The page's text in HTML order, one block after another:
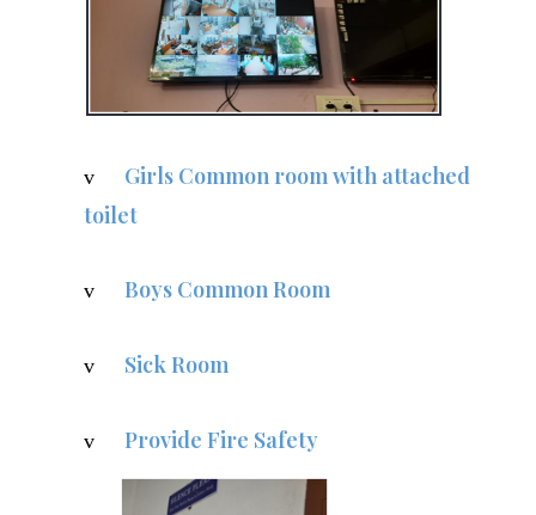
v
Girls Common room with attached
toilet
v Boys Common Room
v Sick Room
v Provide Fire Safety